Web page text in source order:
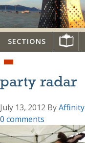
SECTIONS
party radar
July 13, 2012 ByAffinity
0 comments